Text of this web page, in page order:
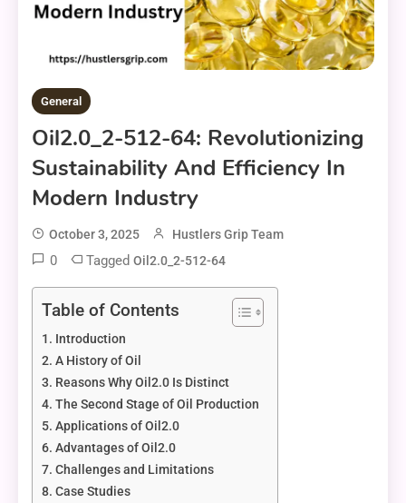
General
Oil2.0_2-512-64: Revolutionizing
Sustainability And Efficiency In
Modern Industry
October 3, 2025 Hustlers Grip Team
0 Tagged Oil2.0_2-512-64
Table of Contents
Introduction
A History of Oil
Reasons Why Oil2.0 Is Distinct
The Second Stage of Oil Production
Applications of Oil2.0
Advantages of Oil2.0
Challenges and Limitations
Case Studies